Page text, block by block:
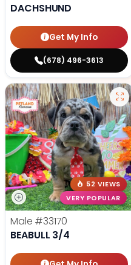
DACHSHUND
Get My Info
(678) 496-3613
52 VIEWS
VERY POPULAR
Male #33170
BEABULL 3/4